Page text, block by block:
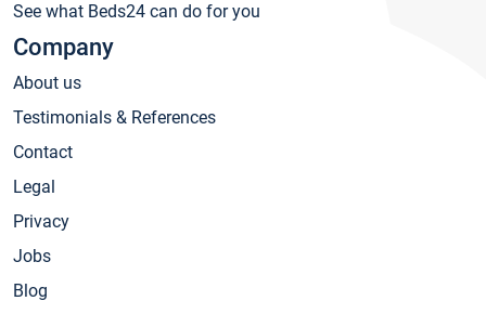
See what Beds24 can do for you
Company
About us
Testimonials & References
Contact
Legal
Privacy
Jobs
Blog